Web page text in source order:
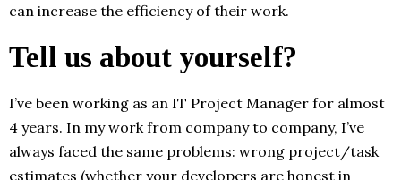
can increase the efficiency of their work.
Tell us about yourself?
I’ve been working as an IT Project Manager for almost
4 years. In my work from company to company, I’ve
always faced the same problems: wrong project/task
estimates (whether your developers are honest in